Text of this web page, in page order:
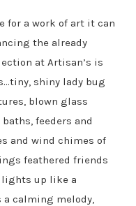
for a work of art it can
the already
at Artisan’s is
shiny lady bug
blown glass
feeders and
and wind chimes of
feathered friends
lights up like a
calming melody,